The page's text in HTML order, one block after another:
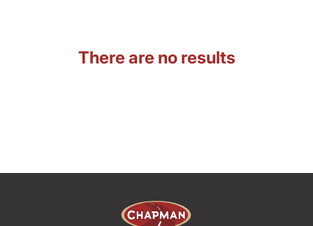
There are no results